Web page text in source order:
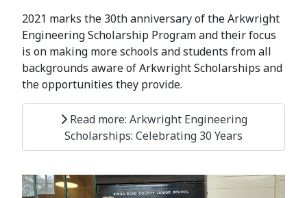
2021 marks the 30th anniversary of the Arkwright
Engineering Scholarship Program and their focus
is on making more schools and students from all
backgrounds aware of Arkwright Scholarships and
the opportunities they provide.
Read more: Arkwright Engineering
Scholarships: Celebrating 30 Years